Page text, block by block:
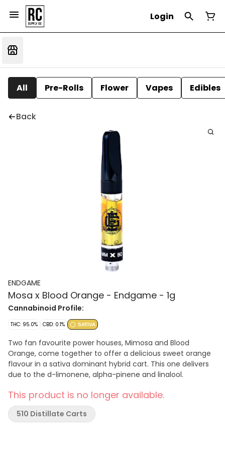
Login
All Pre-Rolls Flower Vapes Edibles
Back
ENDGAME
Mosa x Blood Orange - Endgame - 1g
Cannabinoid Profile:
THC: 95.0% CBD: 0.1% SATIVA
Two fan favourite power houses, Mimosa and Blood
Orange, come together to offer a delicious sweet orange
flavour in a sativa dominant hybrid cart. This one delivers
due to the d-limonene, alpha-pinene and linalool.
This product is no longer available.
510 Distillate Carts